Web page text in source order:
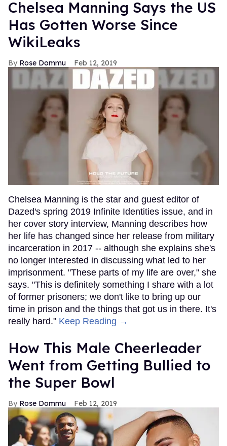
Chelsea Manning Says the US
Has Gotten Worse Since
WikiLeaks
Rose Dommu Feb 12, 2019
Chelsea Manning is the star and guest editor of
Dazed's spring 2019 Infinite Identities issue, and in
her cover story interview, Manning describes how
her life has changed since her release from military
incarceration in 2017 -- although she explains she's
no longer interested in discussing what led to her
imprisonment. "These parts of my life are over," she
says. "This is definitely something I share with a lot
of former prisoners; we don't like to bring up our
time in prison and the things that got us in there. It's
really hard." Keep Reading →
How This Male Cheerleader
Went from Getting Bullied to
the Super Bowl
Rose Dommu Feb 12, 2019